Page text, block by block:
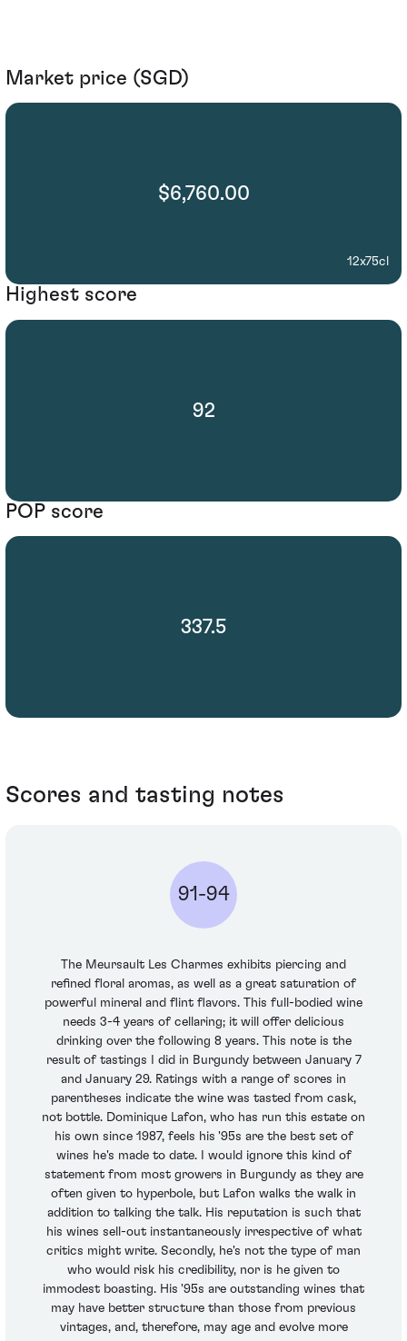
Market price (SGD)
$6,760.00
12x75cl
Highest score
92
POP score
337.5
Scores and tasting notes
91-94
The Meursault Les Charmes exhibits piercing and
refined floral aromas, as well as a great saturation of
powerful mineral and flint flavors. This full-bodied wine
needs 3-4 years of cellaring; it will offer delicious
drinking over the following 8 years. This note is the
result of tastings I did in Burgundy between January 7
and January 29. Ratings with a range of scores in
parentheses indicate the wine was tasted from cask,
not bottle. Dominique Lafon, who has run this estate on
his own since 1987, feels his '95s are the best set of
wines he's made to date. I would ignore this kind of
statement from most growers in Burgundy as they are
often given to hyperbole, but Lafon walks the walk in
addition to talking the talk. His reputation is such that
his wines sell-out instantaneously irrespective of what
critics might write. Secondly, he's not the type of man
who would risk his credibility, nor is he given to
immodest boasting. His '95s are outstanding wines that
may have better structure than those from previous
vintages, and, therefore, may age and evolve more